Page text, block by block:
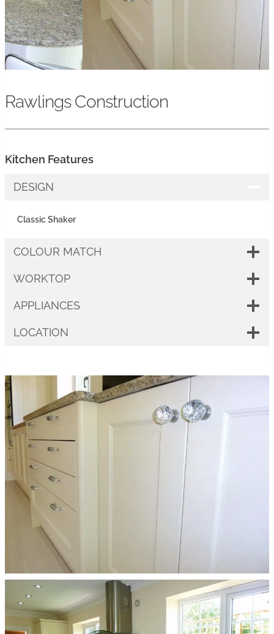
Rawlings Construction
Kitchen Features
DESIGN
Classic Shaker
COLOUR MATCH
WORKTOP
APPLIANCES
LOCATION